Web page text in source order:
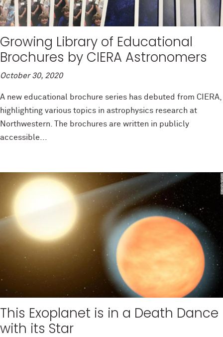
Growing Library of Educational
Brochures by CIERA Astronomers
October 30, 2020
A new educational brochure series has debuted from CIERA,
highlighting various topics in astrophysics research at
Northwestern. The brochures are written in publicly
accessible...
This Exoplanet is in a Death Dance
with its Star